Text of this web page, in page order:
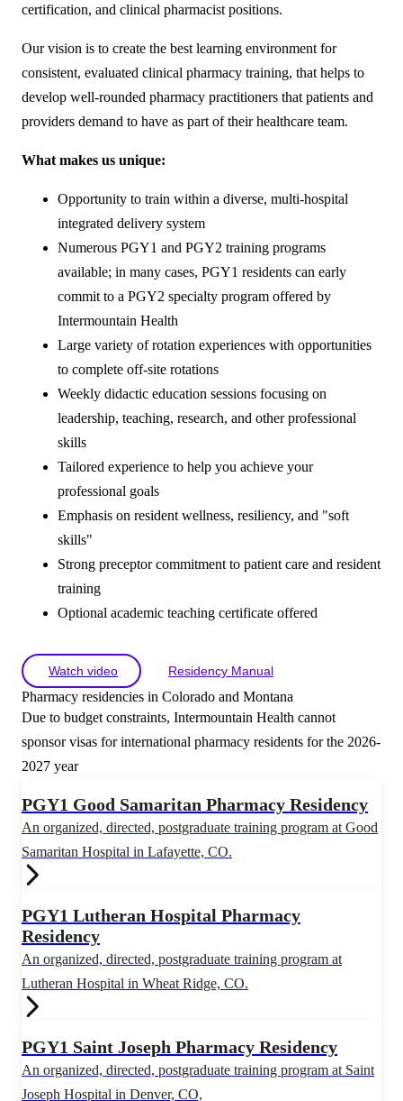
certification, and clinical pharmacist positions.
Our vision is to create the best learning environment for
consistent, evaluated clinical pharmacy training, that helps to
develop well-rounded pharmacy practitioners that patients and
providers demand to have as part of their healthcare team.
What makes us unique:
Opportunity to train within a diverse, multi-hospital
integrated delivery system
Numerous PGY1 and PGY2 training programs
available; in many cases, PGY1 residents can early
commit to a PGY2 specialty program offered by
Intermountain Health
Large variety of rotation experiences with opportunities
to complete off-site rotations
Weekly didactic education sessions focusing on
leadership, teaching, research, and other professional
skills
Tailored experience to help you achieve your
professional goals
Emphasis on resident wellness, resiliency, and "soft
skills"
Strong preceptor commitment to patient care and resident
training
Optional academic teaching certificate offered
Watch video Residency Manual
Pharmacy residencies in Colorado and Montana
Due to budget constraints, Intermountain Health cannot
sponsor visas for international pharmacy residents for the 2026-
2027 year
PGY1 Good Samaritan Pharmacy Residency
An organized, directed, postgraduate training program at Good
Samaritan Hospital in Lafayette, CO.
PGY1 Lutheran Hospital Pharmacy
Residency
An organized, directed, postgraduate training program at
Lutheran Hospital in Wheat Ridge, CO.
PGY1 Saint Joseph Pharmacy Residency
An organized, directed, postgraduate training program at Saint
Joseph Hospital in Denver, CO,